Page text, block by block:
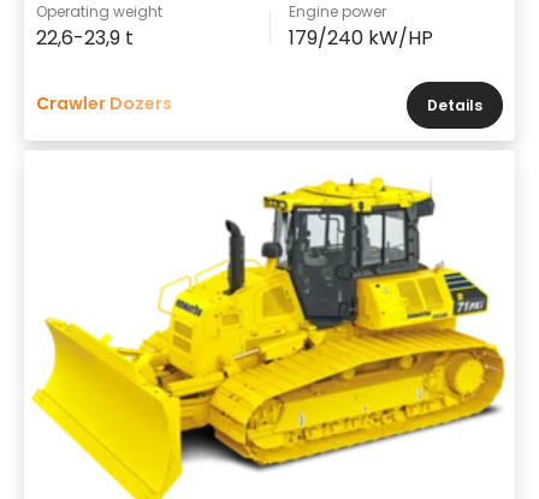
Operating weight
22,6-23,9 t
Engine power
179/240 kW/HP
Crawler Dozers Details